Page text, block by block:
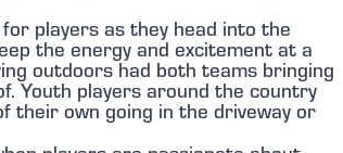
players as they head into the
the energy and excitement at a
outdoors had both teams bringing
Youth players around the country
their own going in the driveway or